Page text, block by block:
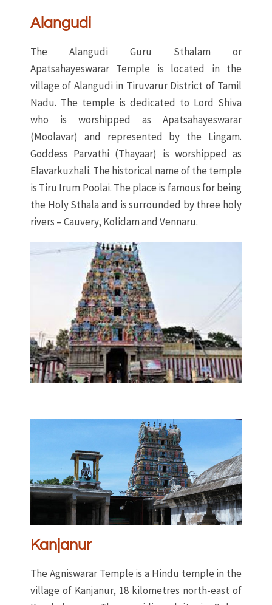
Alangudi
The Alangudi Guru Sthalam or
Apatsahayeswarar Temple is located in the
village of Alangudi in Tiruvarur District of Tamil
Nadu. The temple is dedicated to Lord Shiva
who is worshipped as Apatsahayeswarar
(Moolavar) and represented by the Lingam.
Goddess Parvathi (Thayaar) is worshipped as
Elavarkuzhali. The historical name of the temple
is Tiru Irum Poolai. The place is famous for being
the Holy Sthala and is surrounded by three holy
rivers – Cauvery, Kolidam and Vennaru.
Kanjanur
The Agniswarar Temple is a Hindu temple in the
village of Kanjanur, 18 kilometres north-east of